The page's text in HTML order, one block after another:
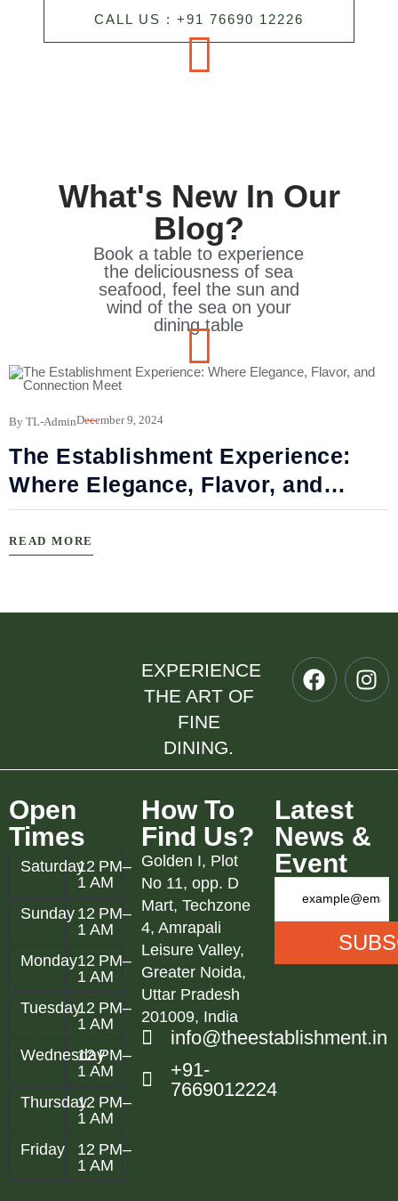
CALL US : +91 76690 12226
What's New In Our
Blog?
Book a table to experience
the deliciousness of sea
seafood, feel the sun and
wind of the sea on your
dining table
By TL-AdminDecember 9, 2024
The Establishment Experience:
Where Elegance, Flavor, and
Connection Meet
READ MORE
EXPERIENCE
THE ART OF
FINE
DINING.
Open
Times
Saturday12 PM–
1 AM
Sunday 12 PM–
1 AM
Monday12 PM–
1 AM
Tuesday12 PM–
1 AM
Wednesday12 PM–
1 AM
Thursday12 PM–
1 AM
Friday
12 PM–
1 AM
How To
Find Us?
Golden I, Plot
No 11, opp. D
Mart, Techzone
4, Amrapali
Leisure Valley,
Greater Noida,
Uttar Pradesh
201009, India
info@theestablishment.in
+91-
7669012224
Latest
News &
Event